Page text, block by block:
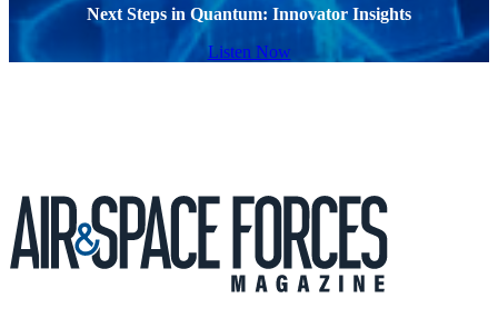
Next Steps in Quantum: Innovator Insights
Listen Now